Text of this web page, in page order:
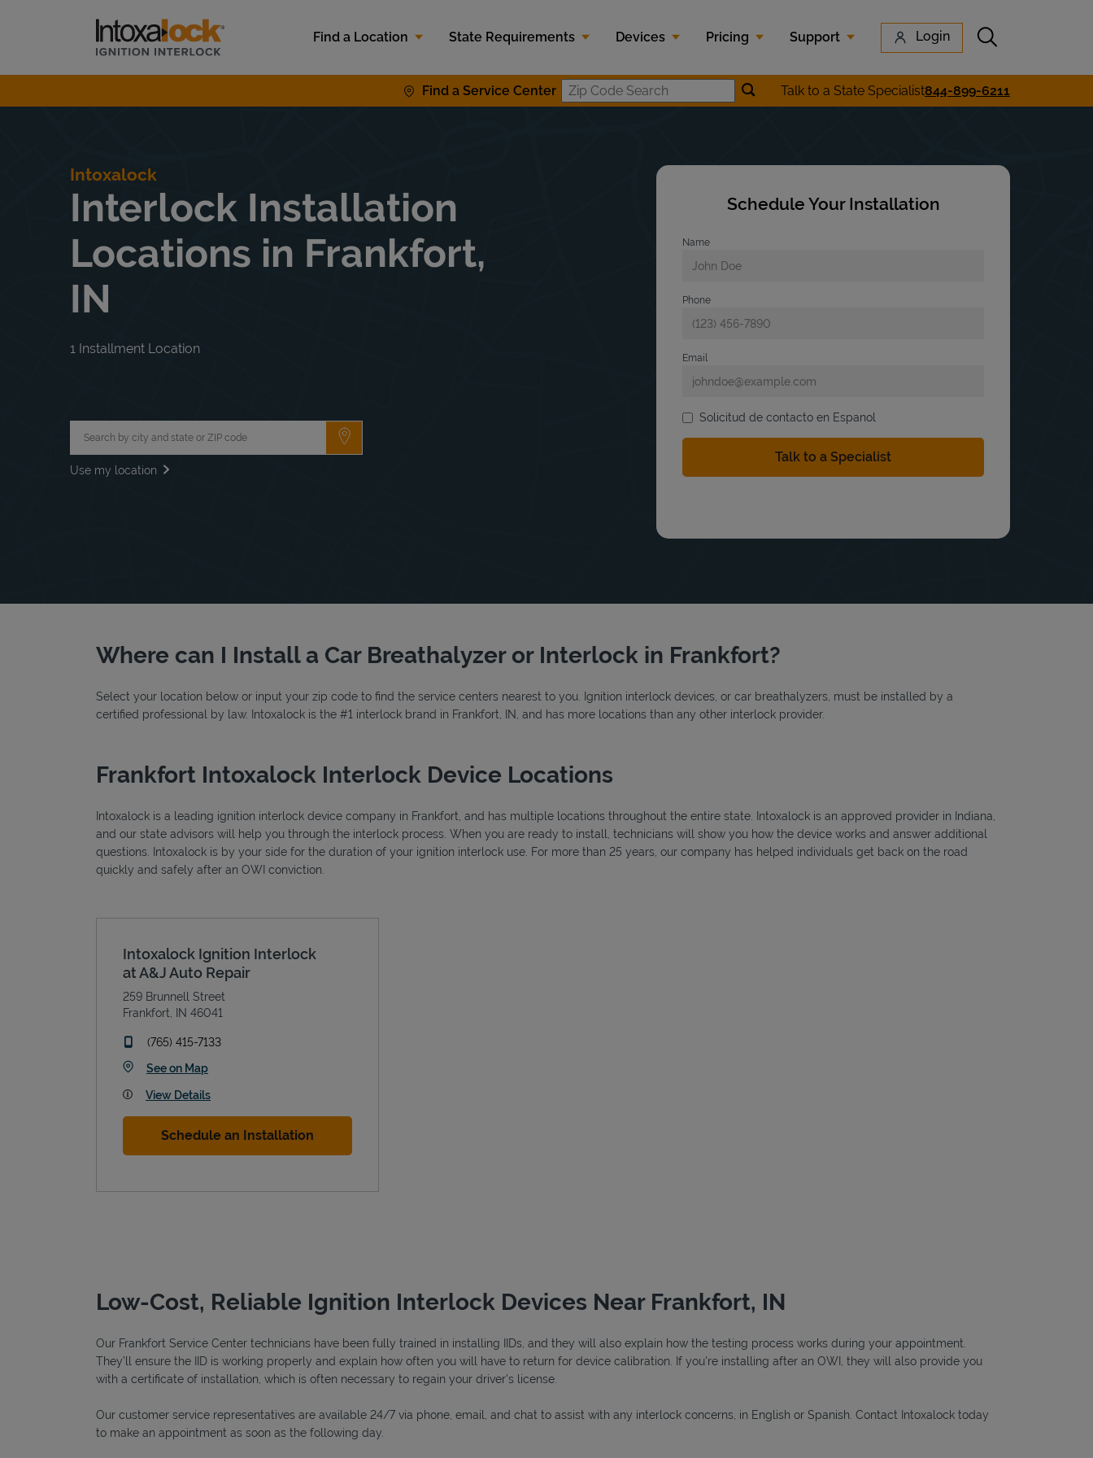
Link to main website
Find a Location
State Requirements Devices Pricing Support Login Submit search
Find a Service Center Zip Code SearchSubmit location search
Talk to a State Specialist844-899-6211
Return to Nav
Intoxalock
Interlock Installation
Locations in Frankfort,
IN
1 Installment Location
Submit a search.
Use my location
Schedule Your Installation
Name
Phone
Email
Solicitud de contacto en Espanol
Where can I Install a Car Breathalyzer or Interlock in Frankfort?
Select your location below or input your zip code to find the service centers nearest to you. Ignition interlock devices, or car breathalyzers, must be installed by a
certified professional by law. Intoxalock is the #1 interlock brand in Frankfort, IN, and has more locations than any other interlock provider.
Frankfort Intoxalock Interlock Device Locations
Intoxalock is a leading ignition interlock device company in Frankfort, and has multiple locations throughout the entire state. Intoxalock is an approved provider in Indiana,
and our state advisors will help you through the interlock process. When you are ready to install, technicians will show you how the device works and answer additional
questions. Intoxalock is by your side for the duration of your ignition interlock use. For more than 25 years, our company has helped individuals get back on the road
quickly and safely after an OWI conviction.
Intoxalock Ignition Interlock
at A&J Auto Repair
259 Brunnell Street
Frankfort IN 46041
phone
(765) 415-7133
See on MapLink Opens in New Tab
View Details
Schedule an Installation
Low-Cost, Reliable Ignition Interlock Devices Near Frankfort, IN
Our Frankfort Service Center technicians have been fully trained in installing IIDs, and they will also explain how the testing process works during your appointment.
They’ll ensure the IID is working properly and explain how often you will have to return for device calibration. If you're installing after an OWI, they will also provide you
with a certificate of installation, which is often necessary to regain your driver's license.
Our customer service representatives are available 24/7 via phone, email, and chat to assist with any interlock concerns, in English or Spanish. Contact Intoxalock today
to make an appointment as soon as the following day.